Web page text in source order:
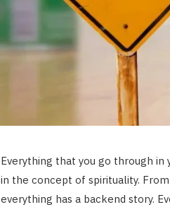
Everything that you go through in
in the concept of spirituality.
everything has a backend story.